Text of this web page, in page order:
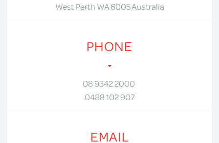
West Perth WA 6005 Australia
PHONE
08 9342 2000
0488 102 907
EMAIL